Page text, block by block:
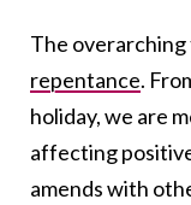
The overarching
repentance.
holiday, we are
affecting
amends with